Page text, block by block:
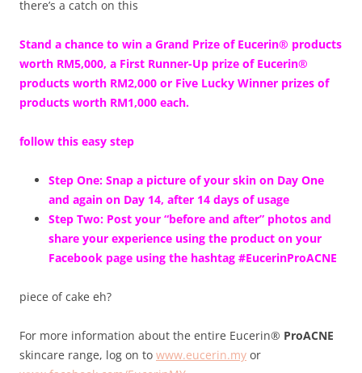
there’s a catch on this
Stand a chance to win a Grand Prize of Eucerin® products
worth RM5,000, a First Runner-Up prize of Eucerin®
products worth RM2,000 or Five Lucky Winner prizes of
products worth RM1,000 each.
follow this easy step
Step One: Snap a picture of your skin on Day One
and again on Day 14, after 14 days of usage
Step Two: Post your “before and after” photos and
share your experience using the product on your
Facebook page using the hashtag #EucerinProACNE
piece of cake eh?
For more information about the entire Eucerin® ProACNE
skincare range, log on to www.eucerin.my or